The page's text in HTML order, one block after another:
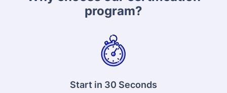
program?
Start in 30 Seconds